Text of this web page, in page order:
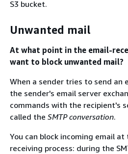
S3 bucket.
Unwanted mail
At what point in the email-
want to block unwanted mail?
When a sender tries to send an
the sender's email server
commands with the recipient's
called the SMTP conversation.
You can block incoming email
receiving process: during the